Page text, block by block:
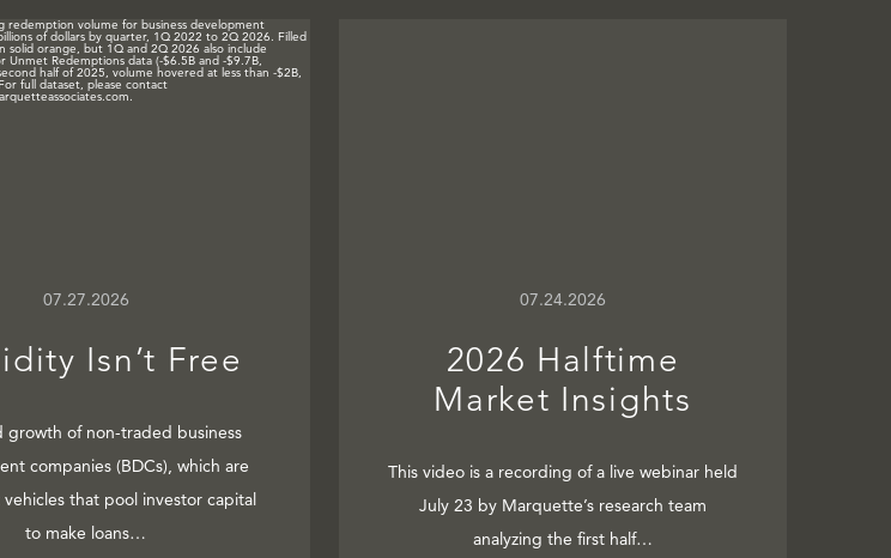
07.27.2026
Isn’t Free
growth of non-traded business
companies (BDCs), which are
that pool investor capital
to make loans…
07.24.2026
2026 Halftime
Market Insights
This video is a recording of a live webinar held
July 23 by Marquette’s research team
analyzing the first half…